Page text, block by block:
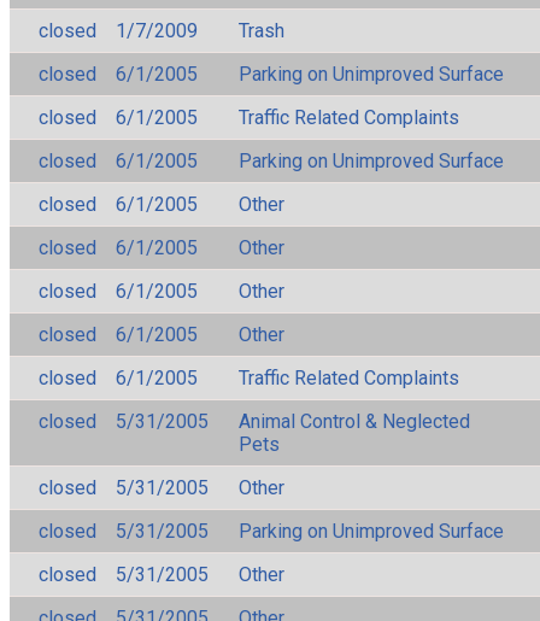
closed
1/7/2009
Trash
closed
6/1/2005
Parking on Unimproved Surface
closed
6/1/2005
Traffic Related Complaints
closed
6/1/2005
Parking on Unimproved Surface
closed
6/1/2005
Other
closed
6/1/2005
Other
closed
6/1/2005
Other
closed
6/1/2005
Other
closed
6/1/2005
Traffic Related Complaints
closed
5/31/2005
Animal Control & Neglected
Pets
closed
5/31/2005
Other
closed
5/31/2005
Parking on Unimproved Surface
closed
5/31/2005
Other